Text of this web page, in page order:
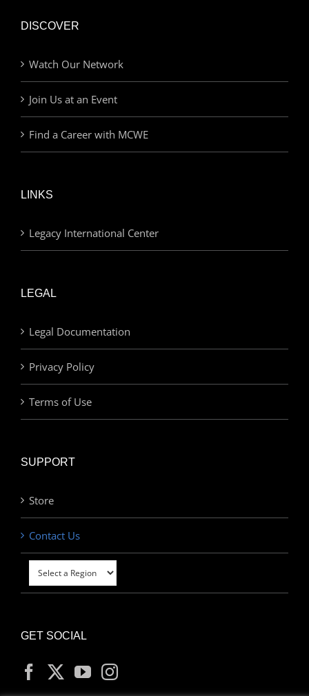
DISCOVER
Watch Our Network
Join Us at an Event
Find a Career with MCWE
LINKS
Legacy International Center
LEGAL
Legal Documentation
Privacy Policy
Terms of Use
SUPPORT
Store
Contact Us
GET SOCIAL